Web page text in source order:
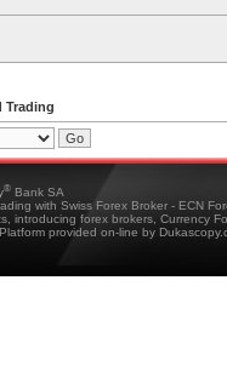
Trading
® Bank SA
with Swiss Forex Broker - ECN
introducing forex brokers, Currency
provided on-line by